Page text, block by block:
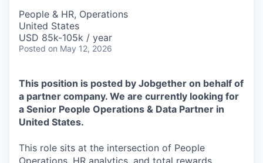
People & HR, Operations
United States
USD 85k-105k / year
Posted on May 12, 2026
This position is posted by Jobgether on behalf of
a partner company. We are currently looking for
a Senior People Operations & Data Partner in
United States.
This role sits at the intersection of People
Operations, HR analytics, and total rewards